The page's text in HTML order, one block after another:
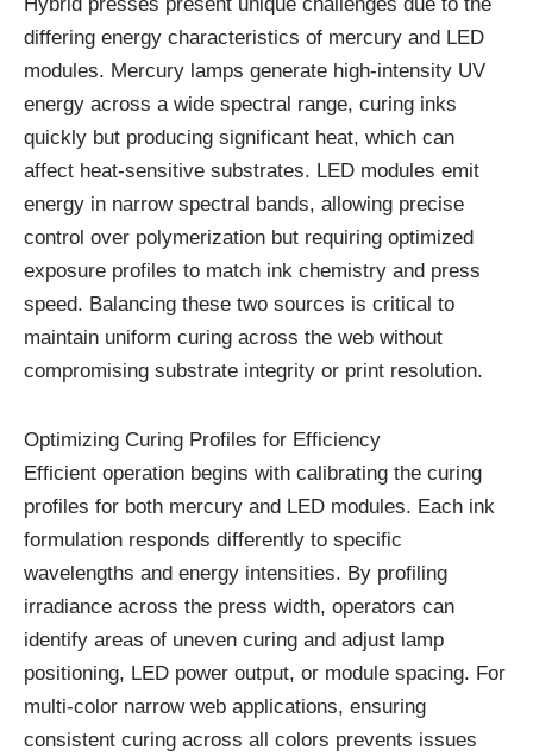
differing energy characteristics of mercury and LED
modules. Mercury lamps generate high-intensity UV
energy across a wide spectral range, curing inks
quickly but producing significant heat, which can
affect heat-sensitive substrates. LED modules emit
energy in narrow spectral bands, allowing precise
control over polymerization but requiring optimized
exposure profiles to match ink chemistry and press
speed. Balancing these two sources is critical to
maintain uniform curing across the web without
compromising substrate integrity or print resolution.
Optimizing Curing Profiles for Efficiency
Efficient operation begins with calibrating the curing
profiles for both mercury and LED modules. Each ink
formulation responds differently to specific
wavelengths and energy intensities. By profiling
irradiance across the press width, operators can
identify areas of uneven curing and adjust lamp
positioning, LED power output, or module spacing. For
multi-color narrow web applications, ensuring
consistent curing across all colors prevents issues